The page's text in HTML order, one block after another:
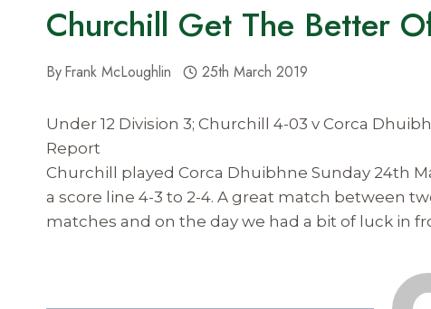
Churchill Get The Better
ByFrank McLoughlin 25th March 2019
Under 12 Division 3; Churchill 4-03 v Corca
Report
Churchill played Corca Dhuibhne Sunday 24th
a score line 4-3 to 2-4. A great match between
matches and on the day we had a bit of luck in